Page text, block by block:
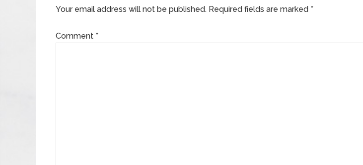
Your email address will not be published. Required fields are marked *
Comment *